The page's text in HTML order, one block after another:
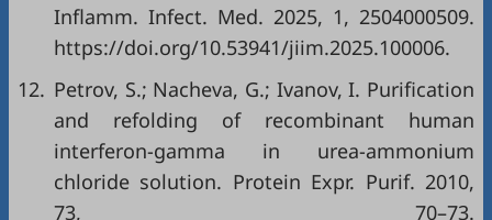
Inflamm. Infect. Med. 2025, 1, 2504000509.
https://doi.org/10.53941/jiim.2025.100006.
12. Petrov, S.; Nacheva, G.; Ivanov, I. Purification
and refolding of recombinant human
interferon-gamma in urea-ammonium
chloride solution. Protein Expr. Purif. 2010,
73, 70–73.